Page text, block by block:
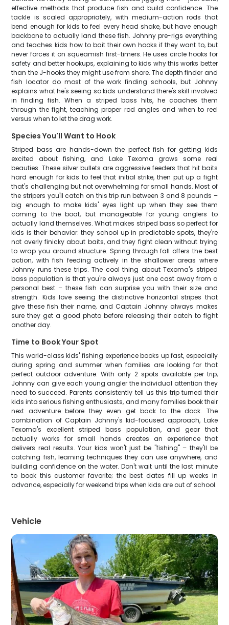
effective methods that produce fish and build confidence. The
tackle is scaled appropriately, with medium-action rods that
bend enough for kids to feel every head shake, but have enough
backbone to actually land these fish. Johnny pre-rigs everything
and teaches kids how to bait their own hooks if they want to, but
never forces it on squeamish first-timers. He uses circle hooks for
safety and better hookups, explaining to kids why this works better
than the J-hooks they might use from shore. The depth finder and
fish locator do most of the work finding schools, but Johnny
explains what he's seeing so kids understand there's skill involved
in finding fish. When a striped bass hits, he coaches them
through the fight, teaching proper rod angles and when to reel
versus when to let the drag work.
Species You'll Want to Hook
Striped bass are hands-down the perfect fish for getting kids
excited about fishing, and Lake Texoma grows some real
beauties. These silver bullets are aggressive feeders that hit baits
hard enough for kids to feel that initial strike, then put up a fight
that's challenging but not overwhelming for small hands. Most of
the stripers you'll catch on this trip run between 3 and 8 pounds –
big enough to make kids' eyes light up when they see them
coming to the boat, but manageable for young anglers to
actually land themselves. What makes striped bass so perfect for
kids is their behavior: they school up in predictable spots, they're
not overly finicky about baits, and they fight clean without trying
to wrap you around structure. Spring through fall offers the best
action, with fish feeding actively in the shallower areas where
Johnny runs these trips. The cool thing about Texoma's striped
bass population is that you're always just one cast away from a
personal best – these fish can surprise you with their size and
strength. Kids love seeing the distinctive horizontal stripes that
give these fish their name, and Captain Johnny always makes
sure they get a good photo before releasing their catch to fight
another day.
Time to Book Your Spot
This world-class kids' fishing experience books up fast, especially
during spring and summer when families are looking for that
perfect outdoor adventure. With only 2 spots available per trip,
Johnny can give each young angler the individual attention they
need to succeed. Parents consistently tell us this trip turned their
kids into serious fishing enthusiasts, and many families book their
next adventure before they even get back to the dock. The
combination of Captain Johnny's kid-focused approach, Lake
Texoma's excellent striped bass population, and gear that
actually works for small hands creates an experience that
delivers real results. Your kids won't just be "fishing" – they'll be
catching fish, learning techniques they can use anywhere, and
building confidence on the water. Don't wait until the last minute
to book this customer favorite; the best dates fill up weeks in
advance, especially for weekend trips when kids are out of school.
Vehicle